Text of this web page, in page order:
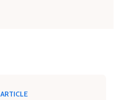
ARTICLE